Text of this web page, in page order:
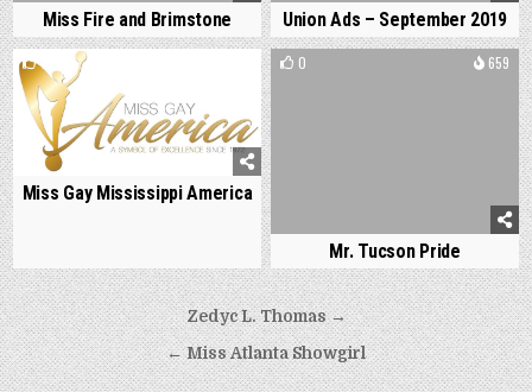
Miss Fire and Brimstone Union Ads – September 2019
1
Miss Gay Mississippi America
0 659
Mr. Tucson Pride
Post
navigation
Zedyc L. Thomas →
← Miss Atlanta Showgirl